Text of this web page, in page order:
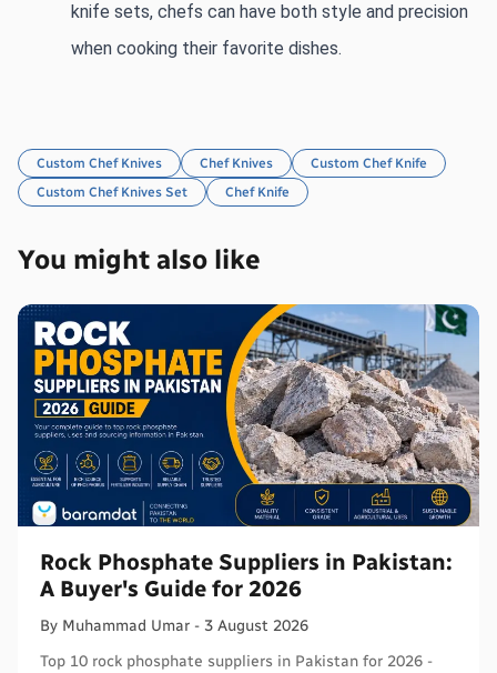
knife sets, chefs can have both style and precision
when cooking their favorite dishes.
Custom Chef Knives Chef Knives
Custom Chef Knife
Custom Chef Knives Set
Chef Knife
You might also like
Rock Phosphate Suppliers in Pakistan:
A Buyer's Guide for 2026
By Muhammad Umar - 3 August 2026
Top 10 rock phosphate suppliers in Pakistan for 2026 -